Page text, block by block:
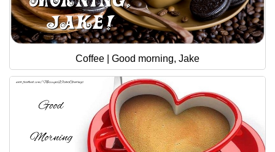
Coffee | Good morning, Jake